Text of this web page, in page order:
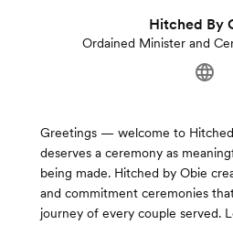
Hitched By
Ordained Minister and
Greetings — welcome to
deserves a ceremony as
being made. Hitched by Obie
and commitment ceremonies
journey of every couple served.